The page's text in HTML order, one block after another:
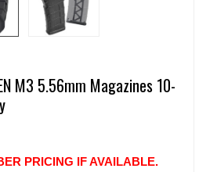
M3 5.56mm Magazines 10-
PRICING IF AVAILABLE.